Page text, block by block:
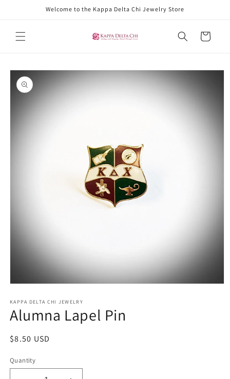
Welcome to the Kappa Delta Chi Jewelry Store
Cart
Skip to
product
information
1
in
modal
KAPPA DELTA CHI JEWELRY
Alumna Lapel Pin
Regular
$8.50 USD
Quantity